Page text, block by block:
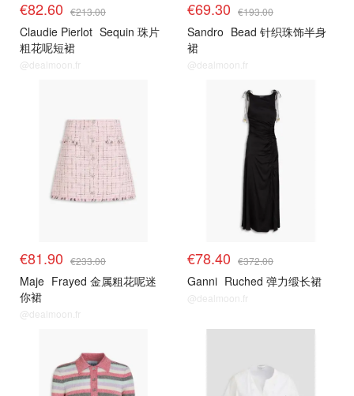
€82.60 €213.00
Claudie Pierlot Sequin 珠片
粗花呢短裙
@dealmoon.fr
€69.30 €193.00
Sandro Bead 针织珠饰半身
裙
@dealmoon.fr
€81.90 €233.00
Maje Frayed 金属粗花呢迷
你裙
@dealmoon.fr
€78.40 €372.00
Ganni Ruched 弹力缎长裙
@dealmoon.fr